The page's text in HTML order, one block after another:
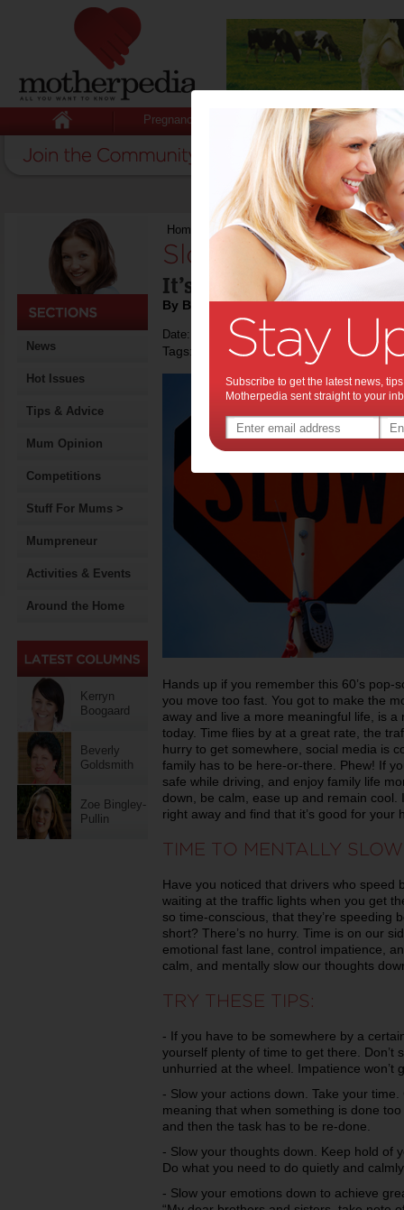
Pregnancy Baby Child
News
Hot Issues
Tips & Advice
Mum Opinion
Competitions
Stuff For Mums >
Mumpreneur
Activities & Events
Around the Home
Kerryn
Boogaard
Beverly
Goldsmith
Zoe Bingley-
Pullin
Home Slow down right away
Slow down right
It’s good for your
By Beverly Goldsmith
Date: July 02 2018
Tags: tips & advice,health relationships,
Hands up if you remember this 60’s pop-
you move too fast. You got to make the
away and live a more meaningful life, is
today. Time flies by at a great rate, the
hurry to get somewhere, social media is
family has to be here-or-there. Phew! If
safe while driving, and enjoy family life
down, be calm, ease up and remain cool.
right away and find that it’s good for your
TIME TO MENTALLY
Have you noticed that drivers who speed
waiting at the traffic lights when you get
so time-conscious, that they’re speeding
short? There’s no hurry. Time is on our
emotional fast lane, control impatience,
calm, and mentally slow our thoughts
TRY THESE TIPS:
- If you have to be somewhere by a
yourself plenty of time to get there. Don’t
unhurried at the wheel. Impatience won’t
- Slow your actions down. Take your
meaning that when something is done
and then the task has to be re-done.
- Slow your thoughts down. Keep hold of
Do what you need to do quietly and
- Slow your emotions down to achieve
Subscribe to get the latest news,
Motherpedia sent straight to your